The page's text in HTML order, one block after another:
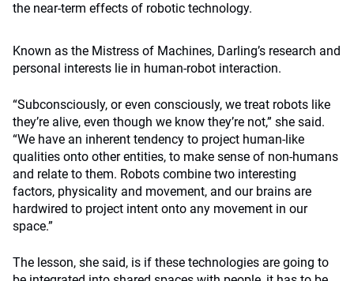
the near-term effects of robotic technology.
Known as the Mistress of Machines, Darling’s research and
personal interests lie in human-robot interaction.
“Subconsciously, or even consciously, we treat robots like
they’re alive, even though we know they’re not,” she said.
“We have an inherent tendency to project human-like
qualities onto other entities, to make sense of non-humans
and relate to them. Robots combine two interesting
factors, physicality and movement, and our brains are
hardwired to project intent onto any movement in our
space.”
The lesson, she said, is if these technologies are going to